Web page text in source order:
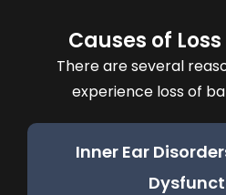
Causes of
There are several
experience loss of
Inner Ear